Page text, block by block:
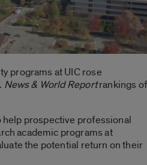
programs at UIC rose
News & World Reportrankings of
prospective professional
academic programs at
the potential return on their